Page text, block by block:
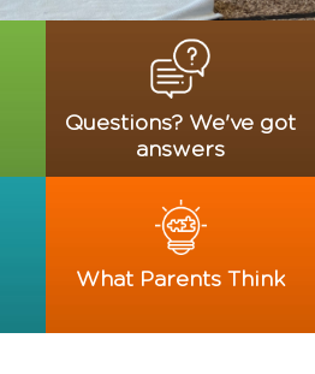
Questions? We've got
answers
What Parents Think